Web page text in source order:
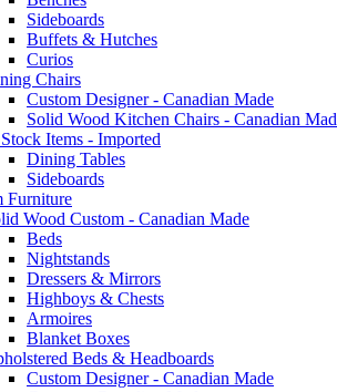
Sideboards
Buffets & Hutches
Curios
Chairs
Custom Designer - Canadian Made
Solid Wood Kitchen Chairs - Canadian
Items - Imported
Dining Tables
Sideboards
Furniture
Wood Custom - Canadian Made
Beds
Nightstands
Dressers & Mirrors
Highboys & Chests
Armoires
Blanket Boxes
Beds & Headboards
Custom Designer - Canadian Made